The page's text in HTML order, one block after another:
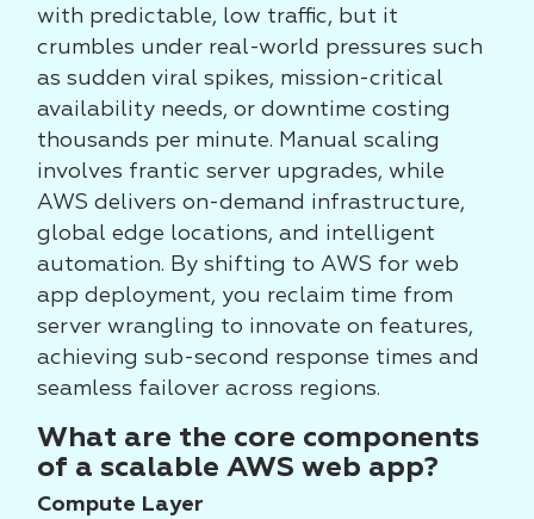
with predictable, low traffic, but it
crumbles under real-world pressures such
as sudden viral spikes, mission-critical
availability needs, or downtime costing
thousands per minute. Manual scaling
involves frantic server upgrades, while
AWS delivers on-demand infrastructure,
global edge locations, and intelligent
automation. By shifting to AWS for web
app deployment, you reclaim time from
server wrangling to innovate on features,
achieving sub-second response times and
seamless failover across regions.
What are the core components
of a scalable AWS web app?
Compute Layer